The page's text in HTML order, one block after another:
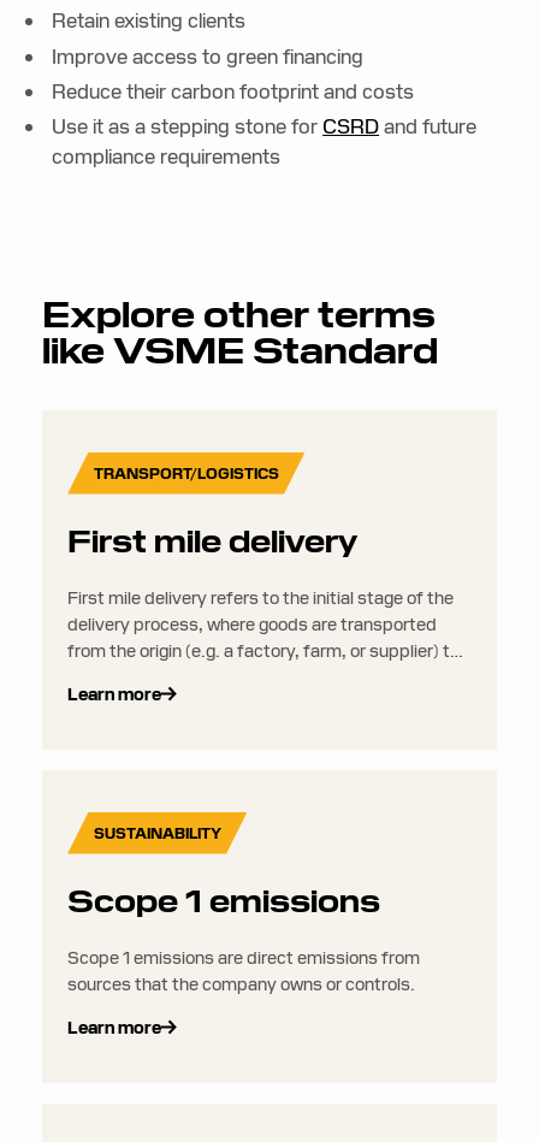
Retain existing clients
Improve access to green financing
Reduce their carbon footprint and costs
Use it as a stepping stone for CSRDand future
compliance requirements
Explore other terms
likeVSME Standard
TRANSPORT/LOGISTICS
First mile delivery
First mile delivery refers to the initial stage of the
delivery process, where goods are transported
from the origin (e.g. a factory, farm, or supplier) to
facility.
Learn more
SUSTAINABILITY
Scope 1 emissions
Scope 1 emissions are direct emissions from
sources that the company owns or controls.
Learn more